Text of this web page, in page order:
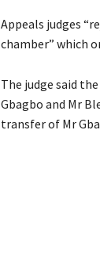
Appeals judges
chamber” which
The judge said
Gbagbo and Mr
transfer of Mr